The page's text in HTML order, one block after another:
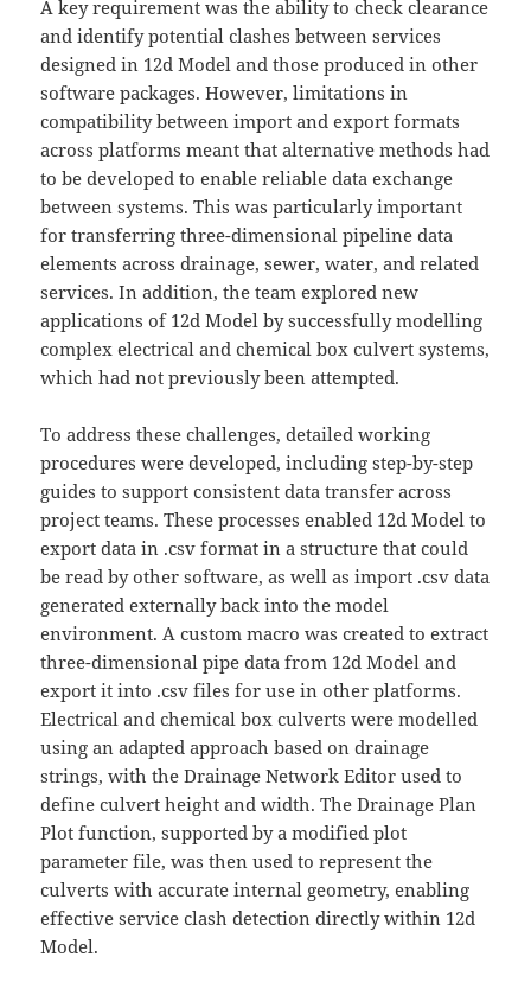
A key requirement was the ability to check clearance
and identify potential clashes between services
designed in 12d Model and those produced in other
software packages. However, limitations in
compatibility between import and export formats
across platforms meant that alternative methods had
to be developed to enable reliable data exchange
between systems. This was particularly important
for transferring three-dimensional pipeline data
elements across drainage, sewer, water, and related
services. In addition, the team explored new
applications of 12d Model by successfully modelling
complex electrical and chemical box culvert systems,
which had not previously been attempted.
To address these challenges, detailed working
procedures were developed, including step-by-step
guides to support consistent data transfer across
project teams. These processes enabled 12d Model to
export data in .csv format in a structure that could
be read by other software, as well as import .csv data
generated externally back into the model
environment. A custom macro was created to extract
three-dimensional pipe data from 12d Model and
export it into .csv files for use in other platforms.
Electrical and chemical box culverts were modelled
using an adapted approach based on drainage
strings, with the Drainage Network Editor used to
define culvert height and width. The Drainage Plan
Plot function, supported by a modified plot
parameter file, was then used to represent the
culverts with accurate internal geometry, enabling
effective service clash detection directly within 12d
Model.